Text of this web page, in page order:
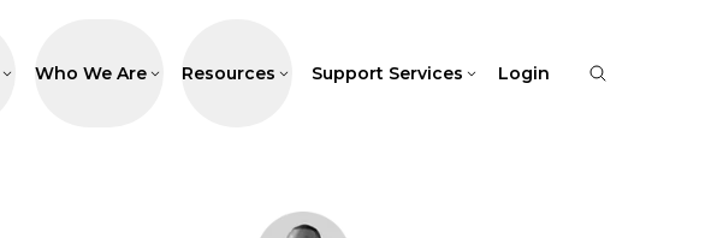
Who We Are Resources Support Services Login